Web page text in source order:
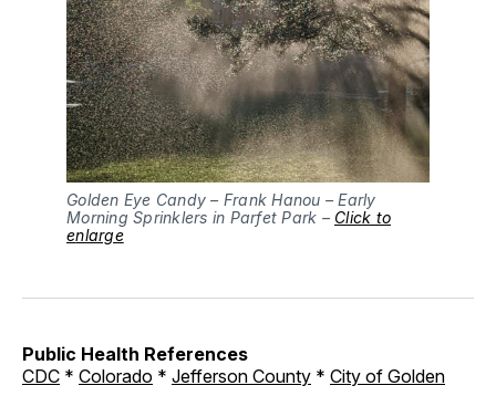
Golden Eye Candy – Frank Hanou – Early
Morning Sprinklers in Parfet Park – Click to
enlarge
Public Health References
CDC * Colorado * Jefferson County * City of Golden